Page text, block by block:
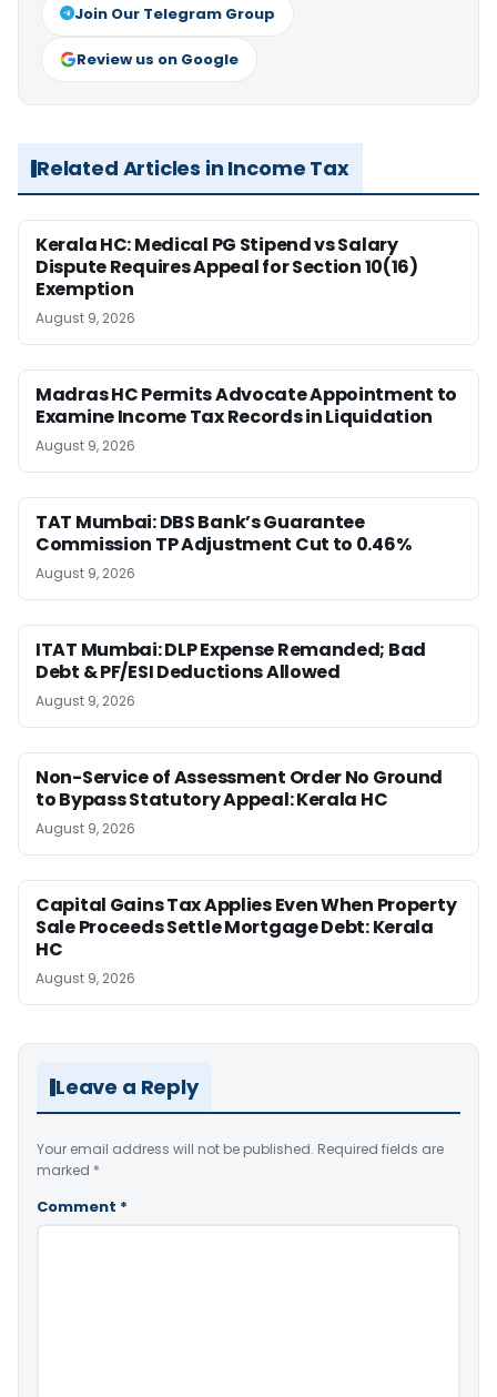
Join Our Telegram Group
Review us on Google
Related Articles in Income Tax
Kerala HC: Medical PG Stipend vs Salary
Dispute Requires Appeal for Section 10(16)
Exemption
August 9, 2026
Madras HC Permits Advocate Appointment to
Examine Income Tax Records in Liquidation
August 9, 2026
TAT Mumbai: DBS Bank’s Guarantee
Commission TP Adjustment Cut to 0.46%
August 9, 2026
ITAT Mumbai: DLP Expense Remanded; Bad
Debt & PF/ESI Deductions Allowed
August 9, 2026
Non-Service of Assessment Order No Ground
to Bypass Statutory Appeal: Kerala HC
August 9, 2026
Capital Gains Tax Applies Even When Property
Sale Proceeds Settle Mortgage Debt: Kerala
HC
August 9, 2026
Leave a Reply
Your email address will not be published. Required fields are
marked *
Comment *